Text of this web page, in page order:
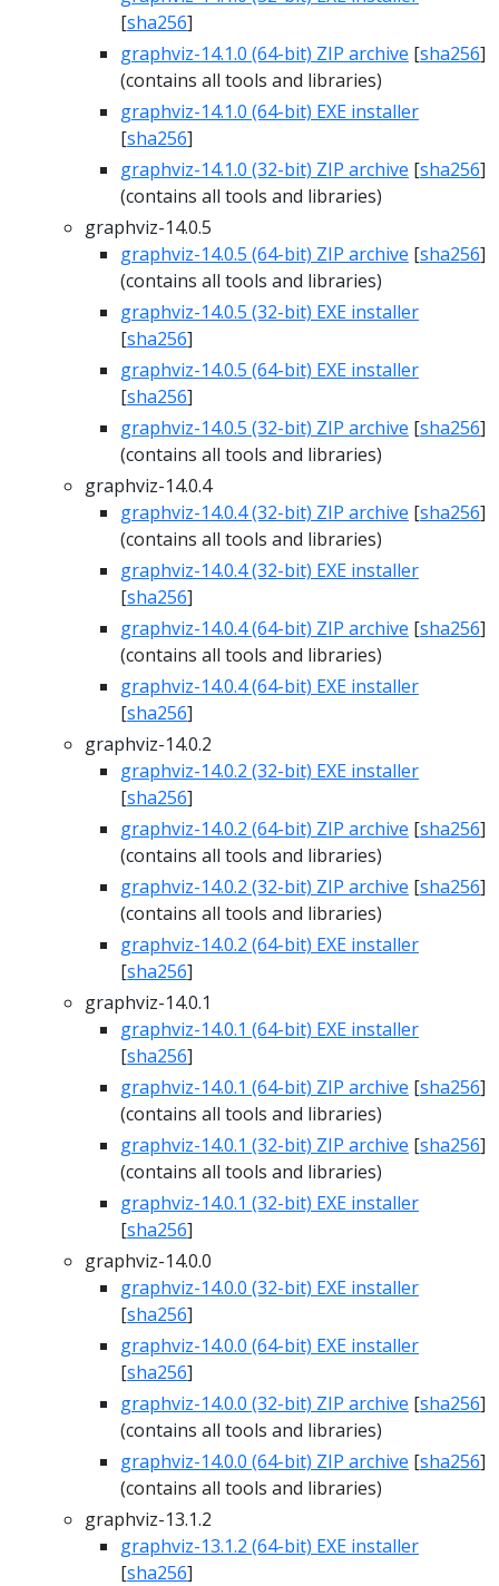
[sha256]
graphviz-14.1.0 (64-bit) ZIP archive [sha256]
(contains all tools and libraries)
graphviz-14.1.0 (64-bit) EXE installer
[sha256]
graphviz-14.1.0 (32-bit) ZIP archive [sha256]
(contains all tools and libraries)
graphviz-14.0.5
graphviz-14.0.5 (64-bit) ZIP archive [sha256]
(contains all tools and libraries)
graphviz-14.0.5 (32-bit) EXE installer
[sha256]
graphviz-14.0.5 (64-bit) EXE installer
[sha256]
graphviz-14.0.5 (32-bit) ZIP archive [sha256]
(contains all tools and libraries)
graphviz-14.0.4
graphviz-14.0.4 (32-bit) ZIP archive [sha256]
(contains all tools and libraries)
graphviz-14.0.4 (32-bit) EXE installer
[sha256]
graphviz-14.0.4 (64-bit) ZIP archive [sha256]
(contains all tools and libraries)
graphviz-14.0.4 (64-bit) EXE installer
[sha256]
graphviz-14.0.2
graphviz-14.0.2 (32-bit) EXE installer
[sha256]
graphviz-14.0.2 (64-bit) ZIP archive [sha256]
(contains all tools and libraries)
graphviz-14.0.2 (32-bit) ZIP archive [sha256]
(contains all tools and libraries)
graphviz-14.0.2 (64-bit) EXE installer
[sha256]
graphviz-14.0.1
graphviz-14.0.1 (64-bit) EXE installer
[sha256]
graphviz-14.0.1 (64-bit) ZIP archive [sha256]
(contains all tools and libraries)
graphviz-14.0.1 (32-bit) ZIP archive [sha256]
(contains all tools and libraries)
graphviz-14.0.1 (32-bit) EXE installer
[sha256]
graphviz-14.0.0
graphviz-14.0.0 (32-bit) EXE installer
[sha256]
graphviz-14.0.0 (64-bit) EXE installer
[sha256]
graphviz-14.0.0 (32-bit) ZIP archive [sha256]
(contains all tools and libraries)
graphviz-14.0.0 (64-bit) ZIP archive [sha256]
(contains all tools and libraries)
graphviz-13.1.2
graphviz-13.1.2 (64-bit) EXE installer
[sha256]